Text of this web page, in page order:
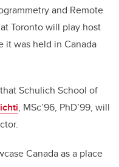
and Remote
Toronto will play host
it was held in Canada
Schulich School of
, MSc’96, PhD’99, will
Canada as a place